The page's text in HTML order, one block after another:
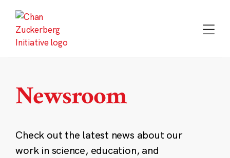
content
Newsroom
Check out the latest news about our
work in science, education, and